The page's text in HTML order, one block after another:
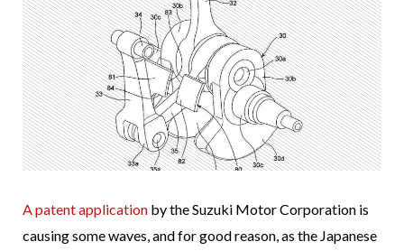
A patent application by the Suzuki Motor Corporation is
causing some waves, and for good reason, as the Japanese